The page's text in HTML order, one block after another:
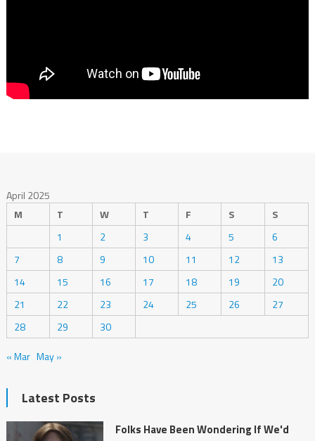
April 2025
M
T W T F S
S
1
2 3 4 5
6
7
8 9 10 11 12
13
14
15 16 17 18 19
20
21
22 23 24 25 26
27
28
29
30
« Mar May »
Latest Posts
Folks Have Been Wondering If We'd